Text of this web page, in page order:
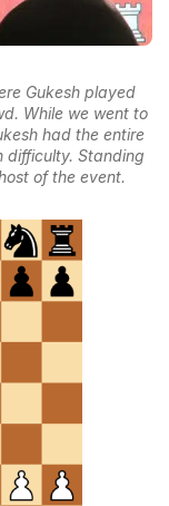
Gukesh played
While we went to
had the entire
difficulty. Standing
of the event.